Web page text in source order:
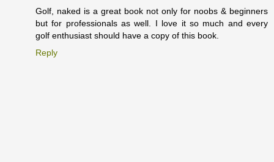
Golf, naked is a great book not only for noobs & beginners
but for professionals as well. I love it so much and every
golf enthusiast should have a copy of this book.
Reply